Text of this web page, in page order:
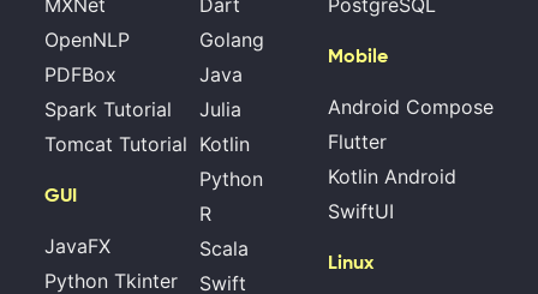
OpenNLP
PDFBox
Spark Tutorial
Tomcat Tutorial
GUI
JavaFX
Python Tkinter
Golang
Java
Julia
Kotlin
Python
R
Scala
Swift
Mobile
Android Compose
Flutter
Kotlin Android
SwiftUI
Linux